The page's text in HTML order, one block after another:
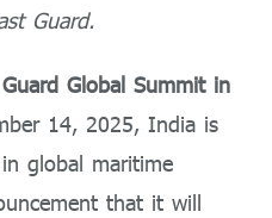
Guard.
Global Summit in
14, 2025, India is
global maritime
that it will